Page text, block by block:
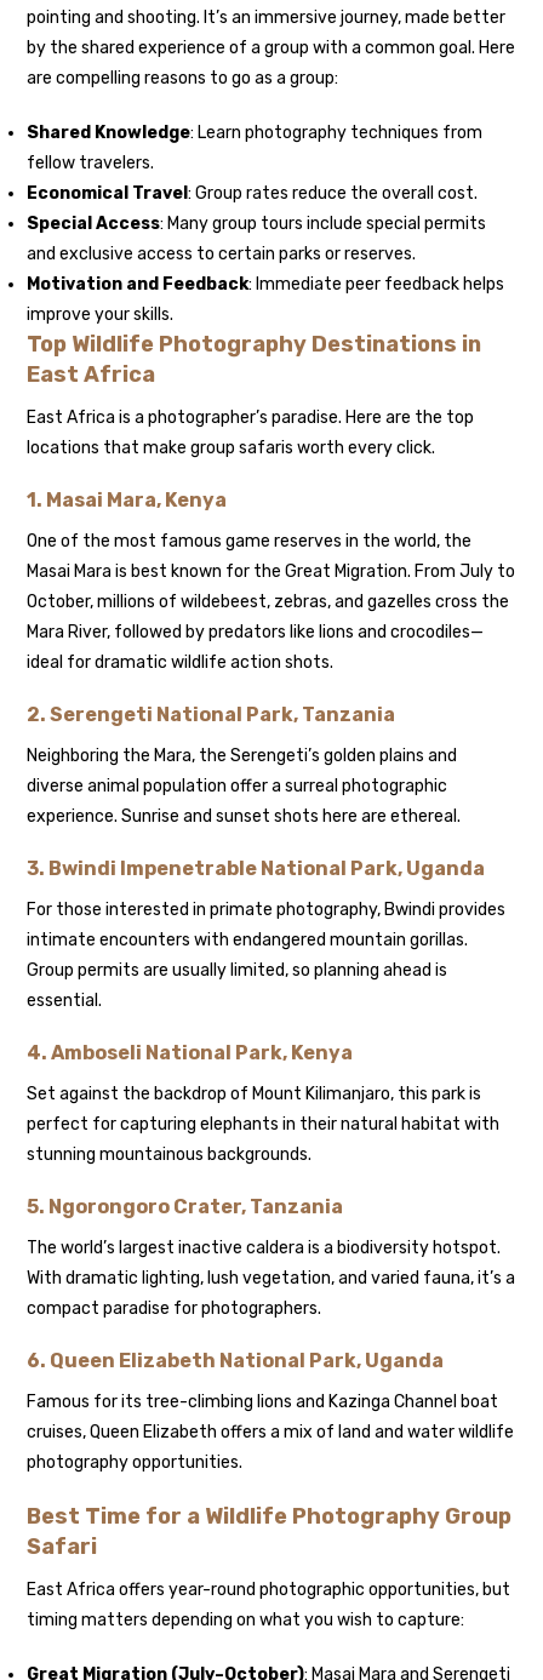
pointing and shooting. It’s an immersive journey, made better
by the shared experience of a group with a common goal. Here
are compelling reasons to go as a group:
Shared Knowledge: Learn photography techniques from
fellow travelers.
Economical Travel: Group rates reduce the overall cost.
Special Access: Many group tours include special permits
and exclusive access to certain parks or reserves.
Motivation and Feedback: Immediate peer feedback helps
improve your skills.
Top Wildlife Photography Destinations in
East Africa
East Africa is a photographer’s paradise. Here are the top
locations that make group safaris worth every click.
1. Masai Mara, Kenya
One of the most famous game reserves in the world, the
Masai Mara is best known for the Great Migration. From July to
October, millions of wildebeest, zebras, and gazelles cross the
Mara River, followed by predators like lions and crocodiles—
ideal for dramatic wildlife action shots.
2.Serengeti National Park, Tanzania
Neighboring the Mara, the Serengeti’s golden plains and
diverse animal population offer a surreal photographic
experience. Sunrise and sunset shots here are ethereal.
3. Bwindi Impenetrable National Park, Uganda
For those interested in primate photography, Bwindi provides
intimate encounters with endangered mountain gorillas.
Group permits are usually limited, so planning ahead is
essential.
4.Amboseli National Park, Kenya
Set against the backdrop of Mount Kilimanjaro, this park is
perfect for capturing elephants in their natural habitat with
stunning mountainous backgrounds.
5. Ngorongoro Crater, Tanzania
The world’s largest inactive caldera is a biodiversity hotspot.
With dramatic lighting, lush vegetation, and varied fauna, it’s a
compact paradise for photographers.
6. Queen Elizabeth National Park, Uganda
Famous for its tree-climbing lions and Kazinga Channel boat
cruises, Queen Elizabeth offers a mix of land and water wildlife
photography opportunities.
Best Time for a Wildlife Photography Group
Safari
East Africa offers year-round photographic opportunities, but
timing matters depending on what you wish to capture:
Great Migration (July–October): Masai Mara and Serengeti